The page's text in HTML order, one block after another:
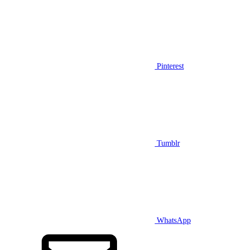
Pinterest
Tumblr
WhatsApp